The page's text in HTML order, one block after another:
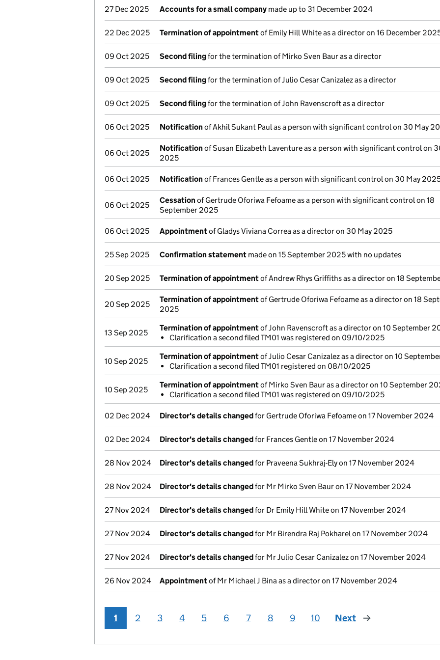
27 Dec 2025 Accounts for a small company made up to 31 December 2024
22 Dec 2025 Termination of appointmentof Emily Hill White as a director on 16 December
09 Oct 2025 Second filingfor the termination of Mirko Sven Baur as a director
09 Oct 2025 Second filingfor the termination of Julio Cesar Canizalez as a director
09 Oct 2025 Second filingfor the termination of John Ravenscroft as a director
06 Oct 2025 Notificationof Akhil Sukant Paul as a person with significant control on 30 May
06 Oct 2025
Notificationof Susan Elizabeth Laventure as a person with significant control on
2025
06 Oct 2025 Notificationof Frances Gentle as a person with significant control on 30 May
06 Oct 2025
Cessationof Gertrude Oforiwa Fefoame as a person with significant control on 18
September 2025
06 Oct 2025 Appointmentof Gladys Viviana Correa as a director on 30 May 2025
25 Sep 2025 Confirmation statement made on 15 September 2025 with no updates
20 Sep 2025 Termination of appointmentof Andrew Rhys Griffiths as a director on 18
20 Sep 2025
Termination of appointmentof Gertrude Oforiwa Fefoame as a director on 18
2025
13 Sep 2025
Termination of appointmentof John Ravenscroft as a director on 10 September
Clarification a second filed TM01 was registered on 09/10/2025
10 Sep 2025
Termination of appointmentof Julio Cesar Canizalez as a director on 10
Clarification a second filed TM01 registered on 08/10/2025
10 Sep 2025
Termination of appointmentof Mirko Sven Baur as a director on 10 September
Clarification a second filed TM01 was registered on 09/10/2025
02 Dec 2024 Director's details changedfor Gertrude Oforiwa Fefoame on 17 November 2024
02 Dec 2024 Director's details changedfor Frances Gentle on 17 November 2024
28 Nov 2024 Director's details changedfor Praveena Sukhraj-Ely on 17 November 2024
28 Nov 2024 Director's details changedfor Mr Mirko Sven Baur on 17 November 2024
27 Nov 2024 Director's details changedfor Dr Emily Hill White on 17 November 2024
27 Nov 2024 Director's details changedfor Mr Birendra Raj Pokharel on 17 November 2024
27 Nov 2024 Director's details changedfor Mr Julio Cesar Canizalez on 17 November 2024
26 Nov 2024 Appointmentof Mr Michael J Bina as a director on 17 November 2024
1 2 3 4 5 6 7 8 9 10 Next page